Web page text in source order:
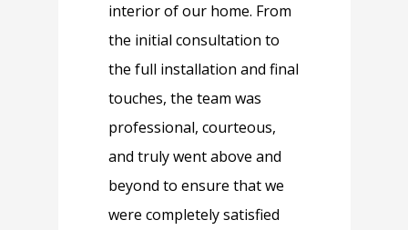
interior of our home. From
the initial consultation to
the full installation and final
touches, the team was
professional, courteous,
and truly went above and
beyond to ensure that we
were completely satisfied